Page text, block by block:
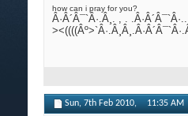
how can i pray for you?
Â·Â´Â¯`Â·.Â¸. , .
Sun, 7th Feb 2010, 11:35 AM